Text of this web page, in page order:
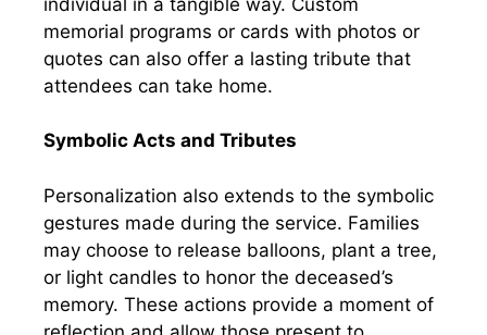
memorial programs or cards with photos or
quotes can also offer a lasting tribute that
attendees can take home.
Symbolic Acts and Tributes
Personalization also extends to the symbolic
gestures made during the service. Families
may choose to release balloons, plant a tree,
or light candles to honor the deceased’s
memory. These actions provide a moment of